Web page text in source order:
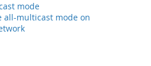
mode
all-multicast mode on